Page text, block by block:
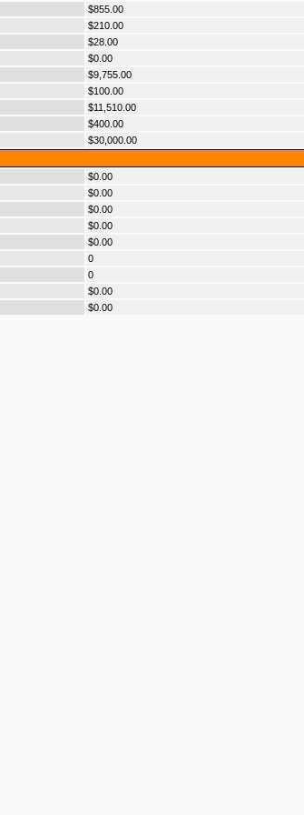
$855.00
$210.00
$28.00
$0.00
$9,755.00
$100.00
$11,510.00
$400.00
$30,000.00
$0.00
$0.00
$0.00
$0.00
$0.00
0
0
$0.00
$0.00